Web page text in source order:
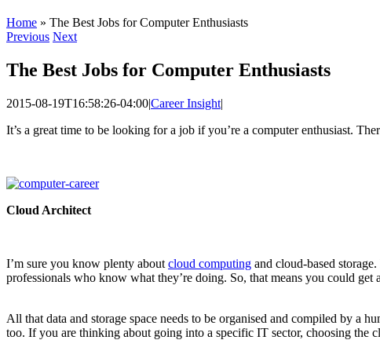
Home » The Best Jobs for Computer Enthusiasts
Previous Next
The Best Jobs for Computer Enthusiasts
2015-08-19T16:58:26-04:00|Career Insight|
It’s a great time to be looking for a job if you’re a computer enthusiast.
Cloud Architect
I’m sure you know plenty about cloud computing and cloud-based
professionals who know what they’re doing. So, that means you could get
All that data and storage space needs to be organised and compiled by a
too. If you are thinking about going into a specific IT sector, choosing the